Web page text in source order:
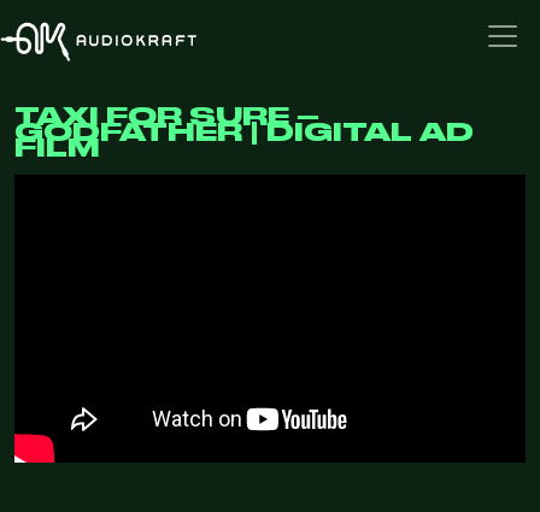
TAXI FOR SURE –
GODFATHER | DIGITAL AD
FILM